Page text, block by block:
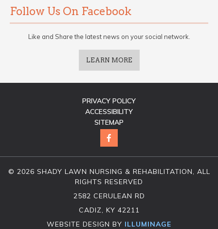
Follow Us On Facebook
Like and Share the latest news on your social network.
LEARN MORE
PRIVACY POLICY
ACCESSIBILITY
SITEMAP
© 2026 SHADY LAWN NURSING & REHABILITATION, ALL
RIGHTS RESERVED
2582 CERULEAN RD
CADIZ, KY 42211
WEBSITE DESIGN BY ILLUMINAGE